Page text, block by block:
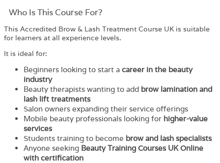
Who Is This Course For?
This Accredited Brow & Lash Treatment Course UK is suitable
for learners at all experience levels.
It is ideal for:
Beginners looking to start a career in the beauty
industry
Beauty therapists wanting to add brow lamination and
lash lift treatments
Salon owners expanding their service offerings
Mobile beauty professionals looking for higher-value
services
Students training to become brow and lash specialists
Anyone seeking Beauty Training Courses UK Online
with certification